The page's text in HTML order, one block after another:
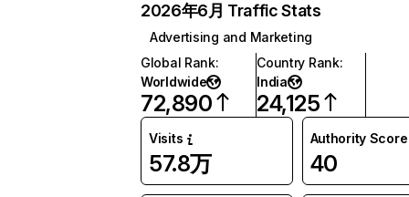
2026年6月 Traffic Stats
Advertising and Marketing
Global Rank:
Worldwide
72,890
Country Rank:
India
24,125
Visits
57.8万
Authority Score
40